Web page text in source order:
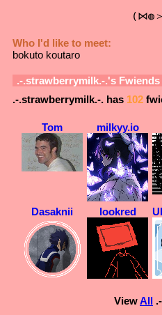
(⋈◍
Who I'd like to meet:
bokuto koutaro
.-.strawberrymilk.-.'s Fwiends
.-.strawberrymilk.-. has 102
Tom milkyy.io
Dasaknii lookred
ViewAll